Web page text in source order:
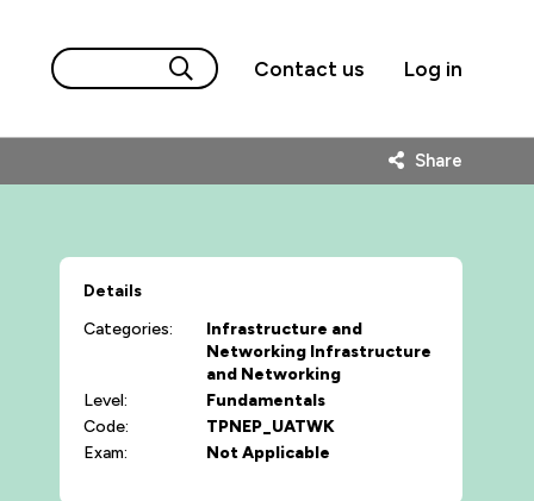
Contact us Log in
Share
Details
Categories:
Infrastructure and
Networking Infrastructure
and Networking
Level:
Fundamentals
Code:
TPNEP_UATWK
Exam:
Not Applicable